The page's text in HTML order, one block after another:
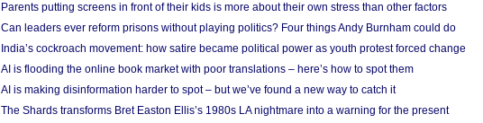
Parents putting screens in front of their kids is more about their own stress than other factors
Can leaders ever reform prisons without playing politics? Four things Andy Burnham could do
India’s cockroach movement: how satire became political power as youth protest forced change
AI is flooding the online book market with poor translations – here’s how to spot them
AI is making disinformation harder to spot – but we’ve found a new way to catch it
The Shards transforms Bret Easton Ellis’s 1980s LA nightmare into a warning for the present